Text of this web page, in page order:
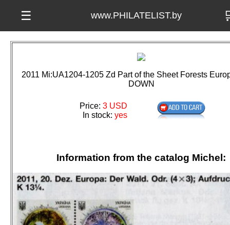
☰ www.PHILATELIST.by
2011 Mi:UA1204-1205 Zd Part of the Sheet Forests
DOWN
Price: 3 USD
In stock: yes
Information from the catalog Michel: